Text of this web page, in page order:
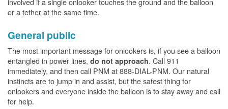
or a tether at the same time.
General public
The most important message for onlookers is, if you see a balloon
entangled in power lines, do not approach. Call 911
immediately, and then call PNM at 888-DIAL-PNM. Our natural
instincts are to jump in and assist, but the safest thing for
onlookers and everyone inside the balloon is to stay away and call
for help.